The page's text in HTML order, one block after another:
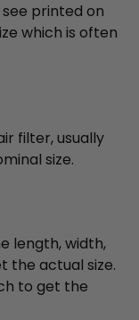
printed on
which is often
filter, usually
size.
length, width,
the actual size.
to get the